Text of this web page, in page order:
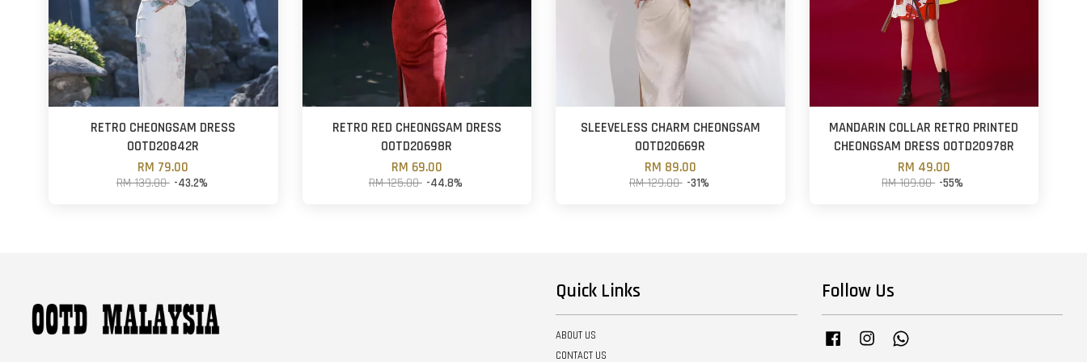
RETRO CHEONGSAM DRESS
OOTD20842R
RM 79.00
RM 139.00 -43.2%
RETRO RED CHEONGSAM DRESS
OOTD20698R
RM 69.00
RM 125.00 -44.8%
SLEEVELESS CHARM CHEONGSAM
OOTD20669R
RM 89.00
RM 129.00 -31%
MANDARIN COLLAR RETRO PRINTED
CHEONGSAM DRESS OOTD20978R
RM 49.00
RM 109.00 -55%
Quick Links
ABOUT US
CONTACT US
Follow Us
Facebook Instagram